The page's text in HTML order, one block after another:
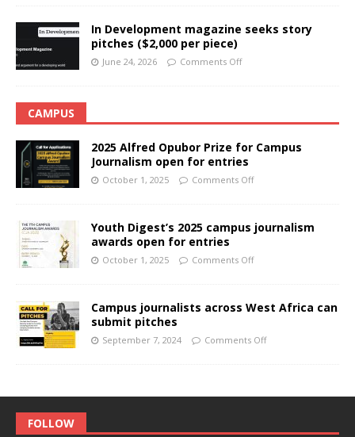
In Development magazine seeks story
pitches ($2,000 per piece)
June 24, 2026 Comments Off
CAMPUS
2025 Alfred Opubor Prize for Campus
Journalism open for entries
October 1, 2025 Comments Off
Youth Digest’s 2025 campus journalism
awards open for entries
October 1, 2025 Comments Off
Campus journalists across West Africa can
submit pitches
September 7, 2024 Comments Off
FOLLOW